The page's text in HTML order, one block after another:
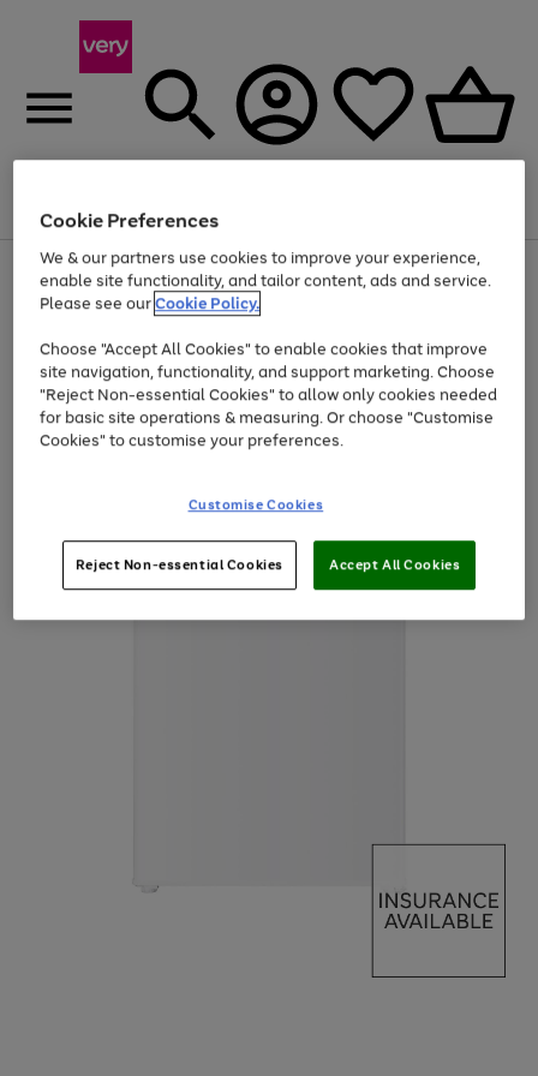
Menu
Use
the
right
left
arrows
to
scroll
through
the
Page
1
of
At least 20% off selected Fashion and Sportswear
Cookie Preferences
We & our partners use cookies to improve your experience,
enable site functionality, and tailor content, ads and service.
Please see ourCookie Policy.
Choose "Accept All Cookies" to enable cookies that improve
site navigation, functionality, and support marketing. Choose
"Reject Non-essential Cookies" to allow only cookies needed
for basic site operations & measuring. Or choose "Customise
Cookies" to customise your preferences.
Customise Cookies
Reject Non-essential Cookies Accept All Cookies